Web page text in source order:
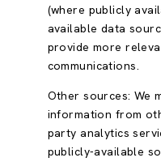
(where publicly
available data
provide more
communications.
Other sources: We
information from
party analytics
publicly-available